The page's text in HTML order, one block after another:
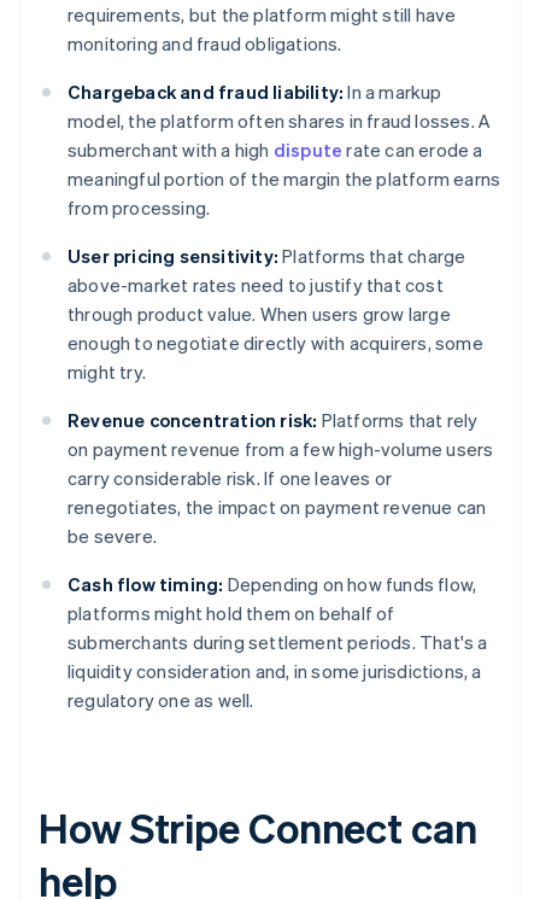
requirements, but the platform might still have
monitoring and fraud obligations.
Chargeback and fraud liability: In a markup
model, the platform often shares in fraud losses. A
submerchant with a high dispute rate can erode a
meaningful portion of the margin the platform earns
from processing.
User pricing sensitivity: Platforms that charge
above-market rates need to justify that cost
through product value. When users grow large
enough to negotiate directly with acquirers, some
might try.
Revenue concentration risk: Platforms that rely
on payment revenue from a few high-volume users
carry considerable risk. If one leaves or
renegotiates, the impact on payment revenue can
be severe.
Cash flow timing: Depending on how funds flow,
platforms might hold them on behalf of
submerchants during settlement periods. That's a
liquidity consideration and, in some jurisdictions, a
regulatory one as well.
How Stripe Connect can
help